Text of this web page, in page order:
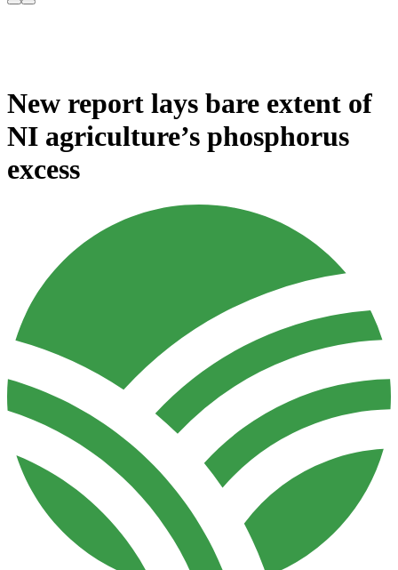
New report lays bare extent of
NI agriculture’s phosphorus
excess